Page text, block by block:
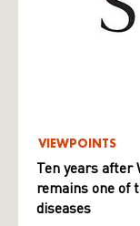
VIEWPOINTS
Ten years
remains one of
diseases